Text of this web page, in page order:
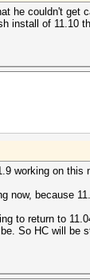
he couldn't get
install of 11.10
working on
now, because
to return to
So HC will be